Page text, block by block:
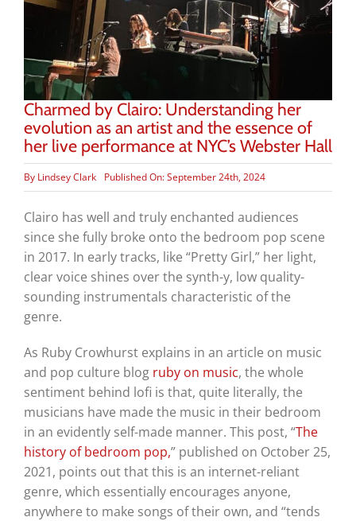
Charmed by Clairo: Understanding her
evolution as an artist and the essence of
her live performance at NYC’s Webster Hall
By Lindsey Clark Published On: September 24th, 2024
Clairo has well and truly enchanted audiences
since she fully broke onto the bedroom pop scene
in 2017. In early tracks, like “Pretty Girl,” her light,
clear voice shines over the synth-y, low quality-
sounding instrumentals characteristic of the
genre.
As Ruby Crowhurst explains in an article on music
and pop culture blog ruby on music, the whole
sentiment behind lofi is that, quite literally, the
musicians have made the music in their bedroom
in an evidently self-made manner. This post, “The
history of bedroom pop,” published on October 25,
2021, points out that this is an internet-reliant
genre, which essentially encourages anyone,
anywhere to make songs of their own, and “tends